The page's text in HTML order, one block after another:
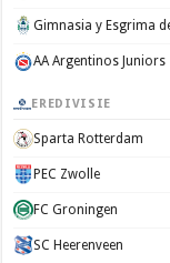
AA Argentinos Juniors
EREDIVISIE
Sparta Rotterdam
PEC Zwolle
FC Groningen
SC Heerenveen